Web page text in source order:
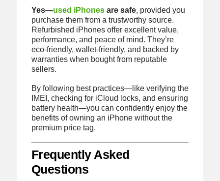
Yes—used iPhonesare safe, provided you
purchase them from a trustworthy source.
Refurbished iPhones offer excellent value,
performance, and peace of mind. They’re
eco-friendly, wallet-friendly, and backed by
warranties when bought from reputable
sellers.
By following best practices—like verifying the
IMEI, checking for iCloud locks, and ensuring
battery health—you can confidently enjoy the
benefits of owning an iPhone without the
premium price tag.
Frequently Asked
Questions